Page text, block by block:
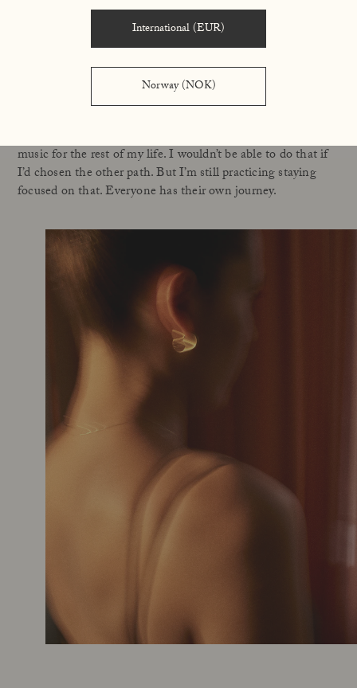
ideas on your behalf. Ideas about what I should be doing to
become even more successful. But I’ve tried it and felt really
sad when I did because I believe that the most fun you have
is when you’re creating something yourself.
But I had the choice anyway. I’m my own boss, and I have to
music for the rest of my life. I wouldn’t be able to do that if
I’d chosen the other path. But I’m still practicing staying
focused on that. Everyone has their own journey.
International (EUR)
Norway (NOK)